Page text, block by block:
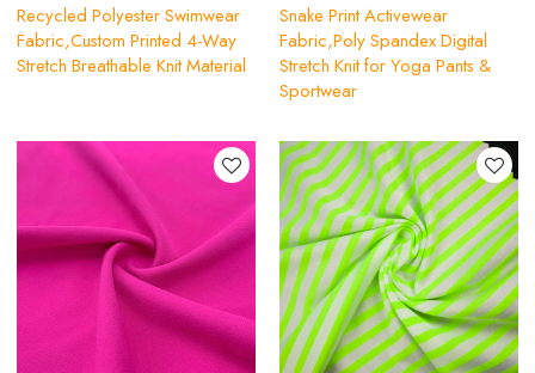
Recycled Polyester Swimwear
Fabric,Custom Printed 4-Way
Stretch Breathable Knit Material
Snake Print Activewear
Fabric,Poly Spandex Digital
Stretch Knit for Yoga Pants &
Sportwear